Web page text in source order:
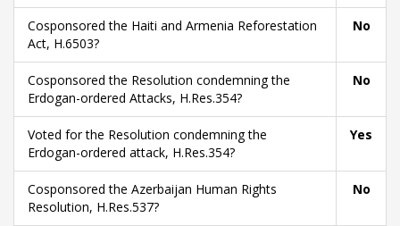
Cosponsored the Haiti and Armenia Reforestation
Act, H.6503?
No
Cosponsored the Resolution condemning the
Erdogan-ordered Attacks, H.Res.354?
No
Voted for the Resolution condemning the
Erdogan-ordered attack, H.Res.354?
Yes
Cosponsored the Azerbaijan Human Rights
Resolution, H.Res.537?
No